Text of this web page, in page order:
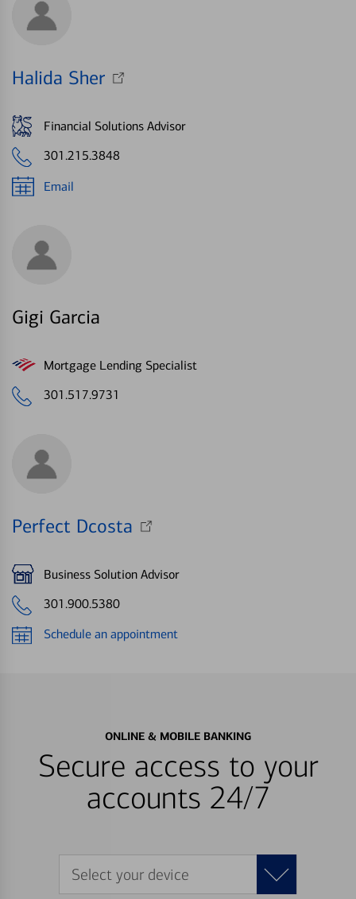
Halida Sher
Financial Solutions Advisor
301.215.3848
Email
Gigi Garcia
Mortgage Lending Specialist
301.517.9731
Perfect Dcosta
Business Solution Advisor
301.900.5380
Schedule an appointment
ONLINE & MOBILE BANKING
Secure access to your
accounts 24/7
Select your device